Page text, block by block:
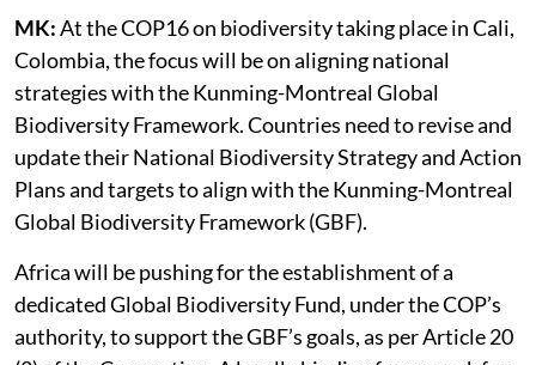
MK:At the COP16 on biodiversity taking place in Cali,
Colombia, the focus will be on aligning national
strategies with the Kunming-Montreal Global
Biodiversity Framework. Countries need to revise and
update their National Biodiversity Strategy and Action
Plans and targets to align with the Kunming-Montreal
Global Biodiversity Framework (GBF).
Africa will be pushing for the establishment of a
dedicated Global Biodiversity Fund, under the COP’s
authority, to support the GBF’s goals, as per Article 20